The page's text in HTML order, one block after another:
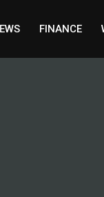
FINANCE